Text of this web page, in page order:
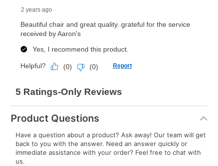
Product Questions
Have a question about a product? Ask away! Our team will get
back to you with the answer. Need an answer quickly or
immediate assistance with your order? Feel free to chat with
us.